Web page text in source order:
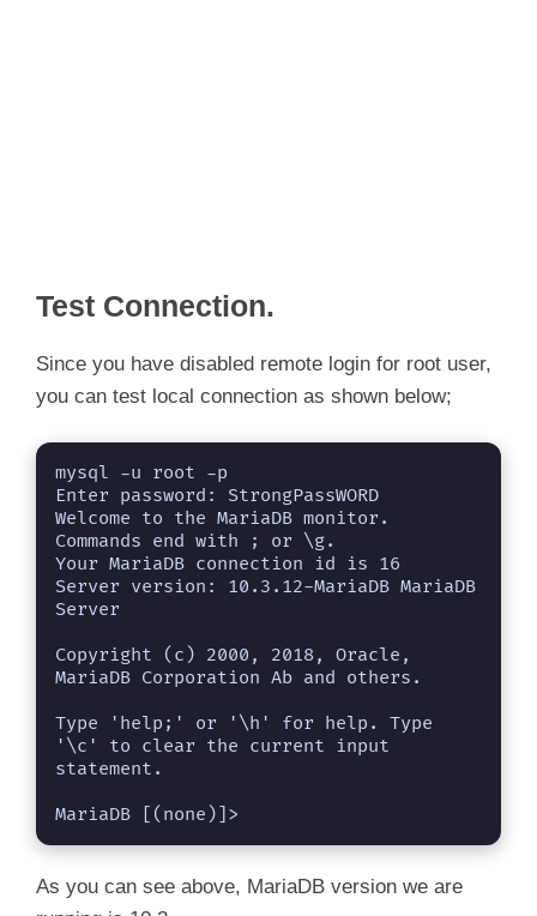
Test Connection.
Since you have disabled remote login for root user,
you can test local connection as shown below;
mysql -u root -p
Enter password: StrongPassWORD
Welcome to the MariaDB monitor.
Commands end with ; or \g.
Your MariaDB connection id is 16
Server version: 10.3.12-MariaDB MariaDB
Server
Copyright (c) 2000, 2018, Oracle,
MariaDB Corporation Ab and others.
Type 'help;' or '\h' for help. Type
'\c' to clear the current input
statement.
MariaDB [(none)]>
As you can see above, MariaDB version we are